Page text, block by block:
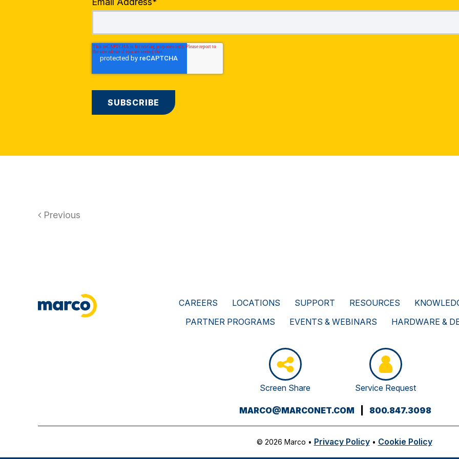
Previous
CAREERS LOCATIONS SUPPORT RESOURCES
PARTNER PROGRAMS
EVENTS & WEBINARS HARDWARE &
Screen Share Service Request
MARCO@MARCONET.COM (OPENS
YOUR
EMAIL
800.847.3098
© 2026 Marco • Privacy Policy • Cookie Policy